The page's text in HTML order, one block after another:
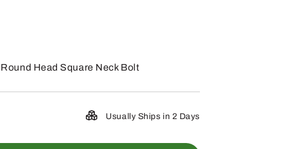
Head Square Neck Bolt
Usually Ships in 2 Days